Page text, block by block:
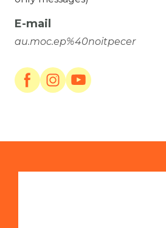
E-mail
au.moc.ep%40noitpecer